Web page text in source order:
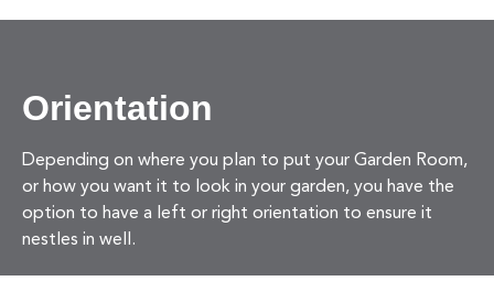
Orientation
Depending on where you plan to put your Garden Room,
or how you want it to look in your garden, you have the
option to have a left or right orientation to ensure it
nestles in well.